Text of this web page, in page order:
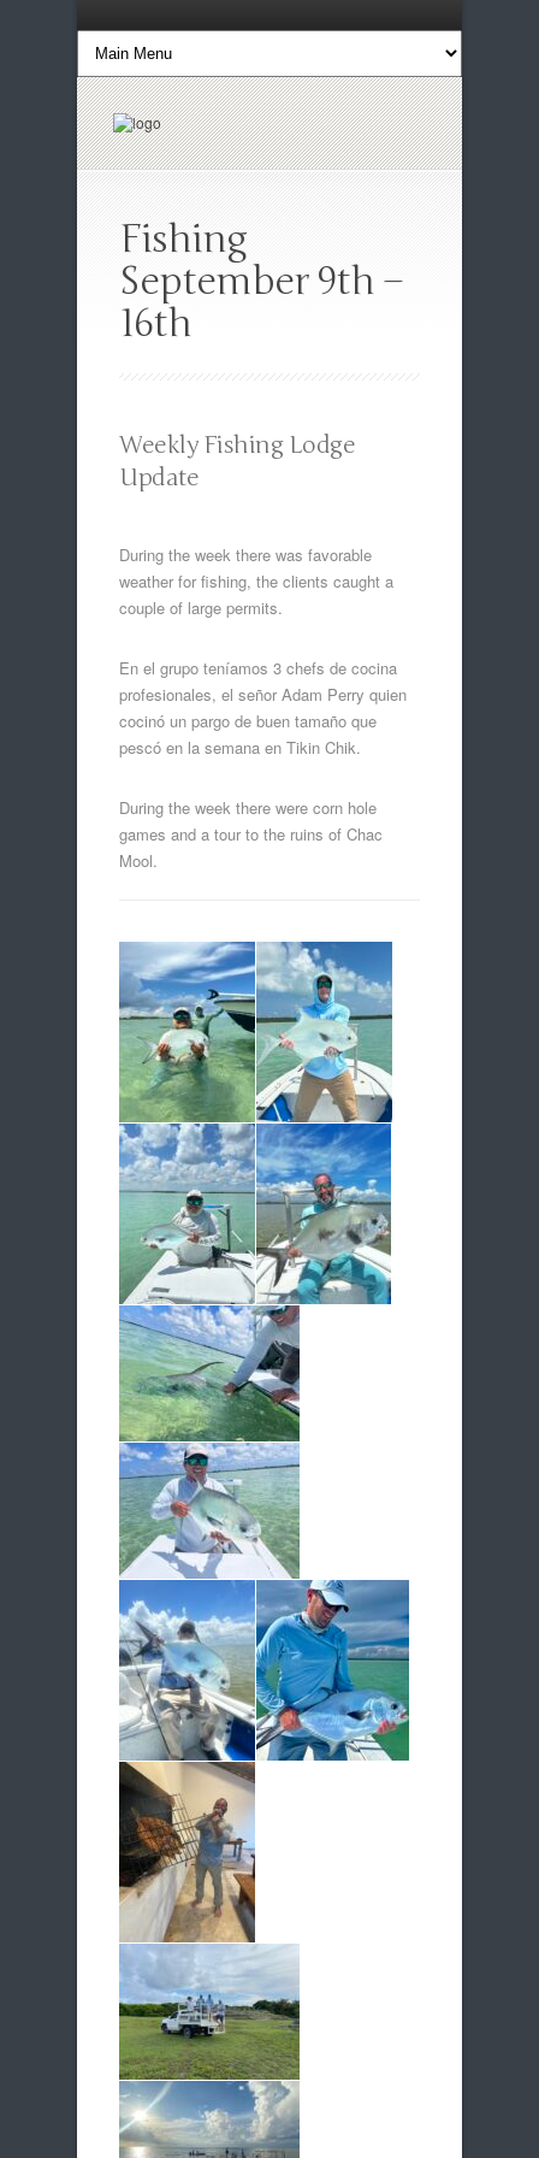
Fishing
September 9th –
16th
Weekly Fishing Lodge
Update
During the week there was favorable
weather for fishing, the clients caught a
couple of large permits.
En el grupo teníamos 3 chefs de cocina
profesionales, el señor Adam Perry quien
cocinó un pargo de buen tamaño que
pescó en la semana en Tikin Chik.
During the week there were corn hole
games and a tour to the ruins of Chac
Mool.